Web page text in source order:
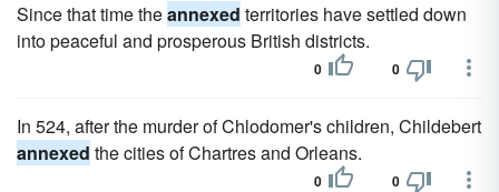
Since that time theannexed territories have settled down
into peaceful and prosperous British districts.
0 0
In 524, after the murder of Chlodomer's children, Childebert
annexed the cities of Chartres and Orleans.
0 0